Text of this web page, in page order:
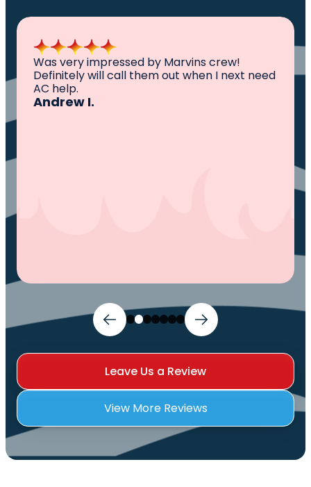
All I can say is AWESOME. Very professional,
knowledgeable ,experienced and well
established. They came out, saw the
problem, fixed the problem. Now my family
Leave Us a Review
View More Reviews